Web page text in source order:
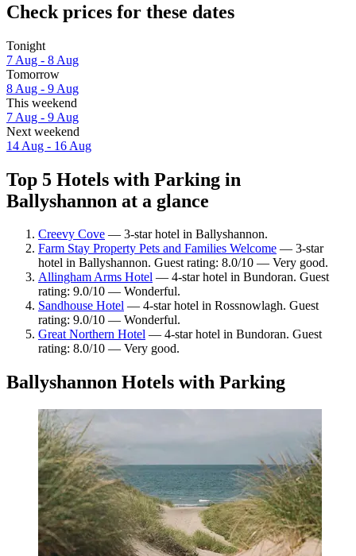
Check prices for these dates
Tonight
7 Aug - 8 Aug
Tomorrow
8 Aug - 9 Aug
This weekend
7 Aug - 9 Aug
Next weekend
14 Aug - 16 Aug
Top 5 Hotels with Parking in
Ballyshannon at a glance
Creevy Cove — 3-star hotel in Ballyshannon.
Farm Stay Property Pets and Families Welcome — 3-star
hotel in Ballyshannon. Guest rating: 8.0/10 — Very good.
Allingham Arms Hotel — 4-star hotel in Bundoran. Guest
rating: 9.0/10 — Wonderful.
Sandhouse Hotel — 4-star hotel in Rossnowlagh. Guest
rating: 9.0/10 — Wonderful.
Great Northern Hotel — 4-star hotel in Bundoran. Guest
rating: 8.0/10 — Very good.
Ballyshannon Hotels with Parking